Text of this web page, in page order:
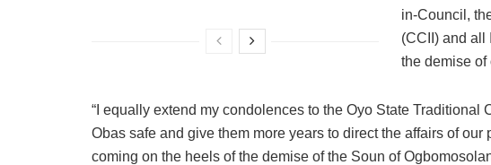
in-Council,
(CCII) and all
the demise of
“I equally extend my condolences to the Oyo State Traditional
Obas safe and give them more years to direct the affairs of
coming on the heels of the demise of the Soun of